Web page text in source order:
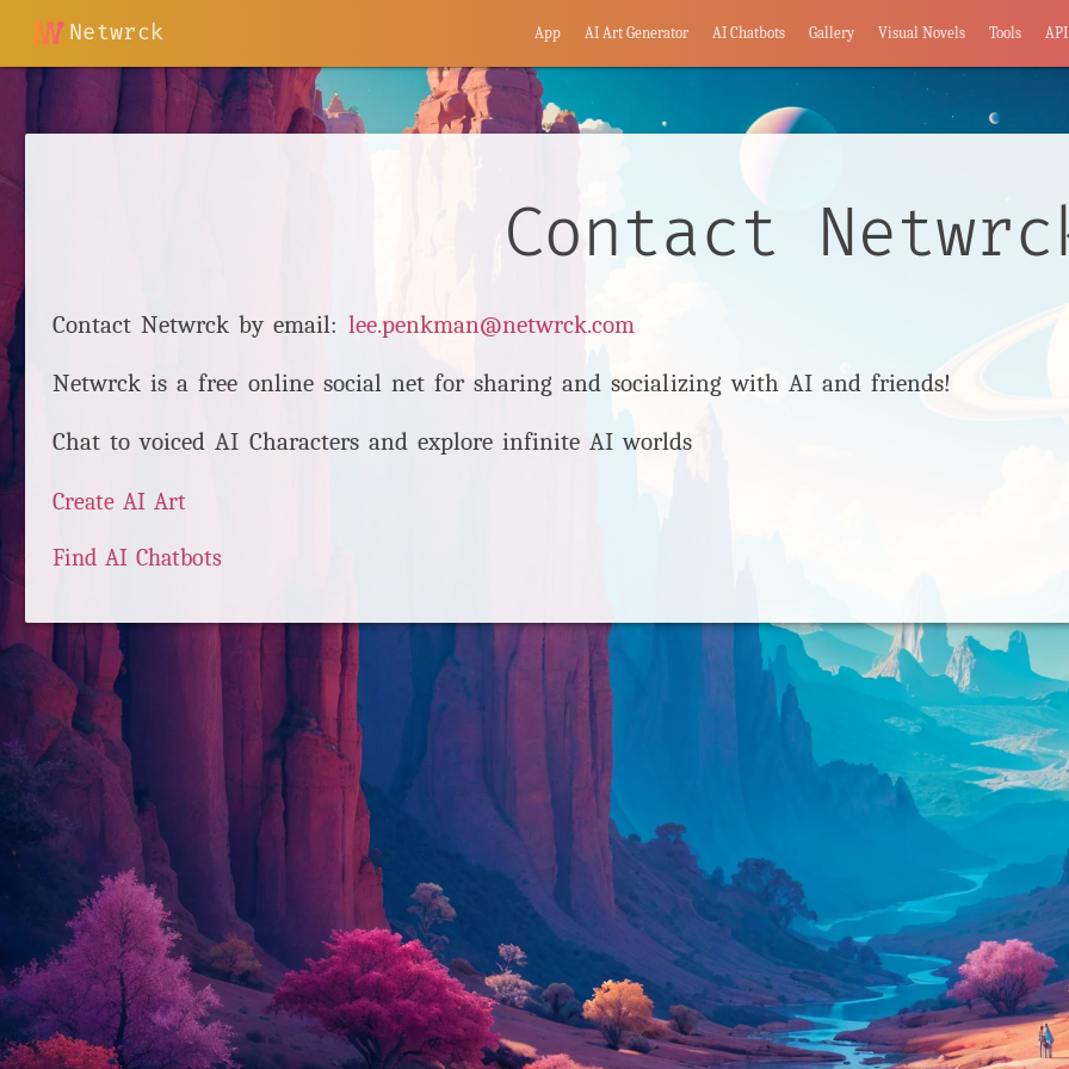
Netwrck App AI Art Generator AI Chatbots Gallery Visual Novels Tools
Contact
Contact Netwrck by email: lee.penkman@netwrck.com
Netwrck is a free online social net for sharing and socializing with AI and friends!
Chat to voiced AI Characters and explore infinite AI worlds
Create AI Art
Find AI Chatbots